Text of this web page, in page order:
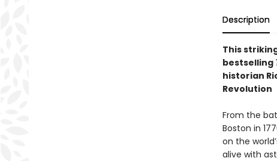
Description
This
bestselling
historian
Revolution
From the
Boston in
on the
alive with